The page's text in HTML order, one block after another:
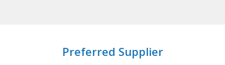
Preferred Supplier